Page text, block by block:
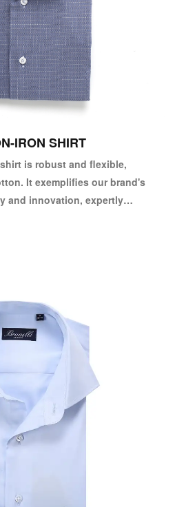
IRON SHIRT
is robust and flexible,
It exemplifies our brand's
and innovation, expertly
our non-iron finish, allowing you
Chinos look great with both